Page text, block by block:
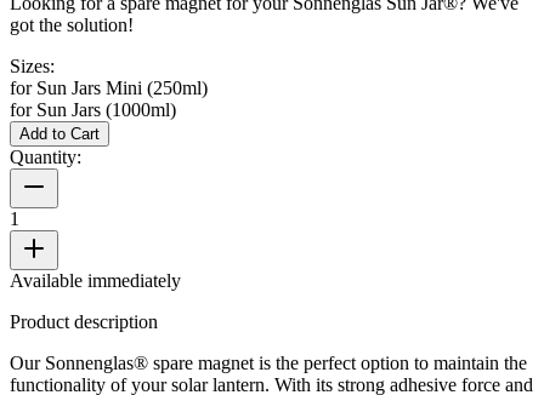
got the solution!
Sizes:
for Sun Jars Mini (250ml)
for Sun Jars (1000ml)
Add to Cart
Quantity:
1
Available immediately
Product description
Our Sonnenglas® spare magnet is the perfect option to maintain the
functionality of your solar lantern. With its strong adhesive force and